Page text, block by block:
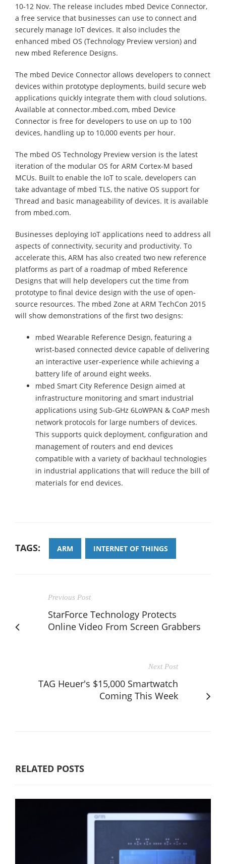
10-12 Nov. The release includes mbed Device Connector,
a free service that businesses can use to connect and
securely manage IoT devices. It also includes the
enhanced mbed OS (Technology Preview version) and
new mbed Reference Designs.
The mbed Device Connector allows developers to connect
devices within prototype deployments, build secure web
applications quickly integrate them with cloud solutions.
Available at connector.mbed.com, mbed Device
Connector is free for developers to use on up to 100
devices, handling up to 10,000 events per hour.
The mbed OS Technology Preview version is the latest
iteration of the modular OS for ARM Cortex-M based
MCUs. Built to enable the IoT to scale, developers can
take advantage of mbed TLS, the native OS support for
Thread and basic manageability of devices. It is available
from mbed.com.
Businesses deploying IoT applications need to address all
aspects of connectivity, security and productivity. To
accelerate this, ARM has also created two new reference
platforms as part of a roadmap of mbed Reference
Designs that will help developers cut the time from
prototype to final device design with the use of open-
source resources. The mbed Zone at ARM TechCon 2015
will show demonstrations of the first two designs:
mbed Wearable Reference Design, featuring a
wrist-based connected device capable of delivering
an interactive user-experience while achieving a
battery life of around eight weeks.
mbed Smart City Reference Design aimed at
infrastructure monitoring and smart industrial
applications using Sub-GHz 6LoWPAN & CoAP mesh
network protocols for large numbers of devices.
This supports quick deployment, configuration and
management of routers and end devices
compatible with a variety of backhaul technologies
in industrial applications that will reduce the bill of
materials for end devices.
TAGS: ARM INTERNET OF THINGS
Previous Post
StarForce Technology Protects
Online Video From Screen Grabbers
Next Post
TAG Heuer's $15,000 Smartwatch
Coming This Week
RELATED POSTS